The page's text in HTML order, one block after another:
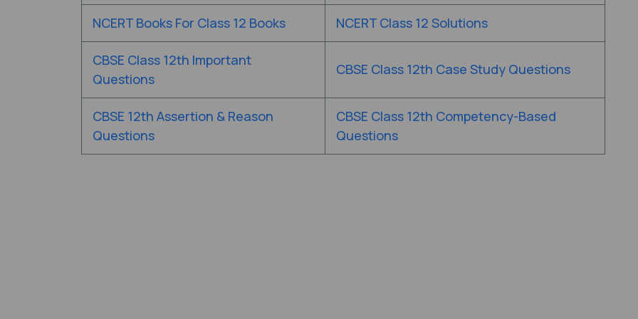
NCERT Books For Class 12 Books NCERT Class 12 Solutions
CBSE Class 12th Important
Questions
CBSE Class 12th Case Study Questions
CBSE 12th Assertion & Reason
Questions
CBSE Class 12th Competency-Based
Questions